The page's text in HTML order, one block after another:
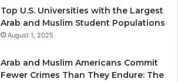
Top U.S. Universities with the Largest
Arab and Muslim Student Populations
August 1, 2025
Arab and Muslim Americans Commit
Fewer Crimes Than They Endure: The